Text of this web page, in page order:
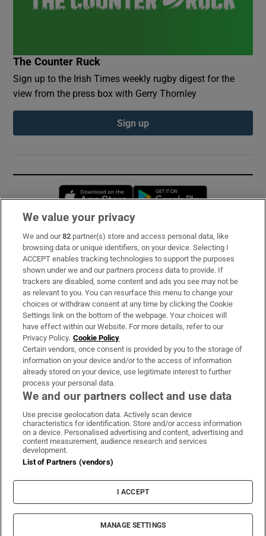
The Counter Ruck
Sign up to the Irish Times weekly rugby digest for the
view from the press box with Gerry Thornley
Sign up
Opens in new window
Subscribe
Support
About Us
Irish Times Products & Services
OUR PARTNERS:
Irish Times on WhatsApp
Irish Times on Facebook
Irish Times on X
Irish Times on LinkedIn
Irish Times on Instagram
Terms & Conditions
Cookie Information
Cookie Settings
© 2026 The Irish Times DAC
We value your privacy
We and our82 partner(s) store and access personal data, like
browsing data or unique identifiers, on your device. Selecting I
ACCEPT enables tracking technologies to support the purposes
shown under we and our partners process data to provide. If
trackers are disabled, some content and ads you see may not be
as relevant to you. You can resurface this menu to change your
choices or withdraw consent at any time by clicking the Cookie
Settings link on the bottom of the webpage. Your choices will
have effect within our Website. For more details, refer to our
Privacy Policy. Cookie Policy
Certain vendors, once consent is provided by you to the storage of
information on your device and/or to the access of information
already stored on your device, use legitimate interest to further
process your personal data.
We and our partners collect and use data
Use precise geolocation data. Actively scan device
characteristics for identification. Store and/or access information
on a device. Personalised advertising and content, advertising and
content measurement, audience research and services
development.
List of Partners (vendors)
I ACCEPT
MANAGE SETTINGS